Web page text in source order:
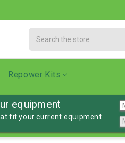
Repower Kits
equipment
fit your current equipment